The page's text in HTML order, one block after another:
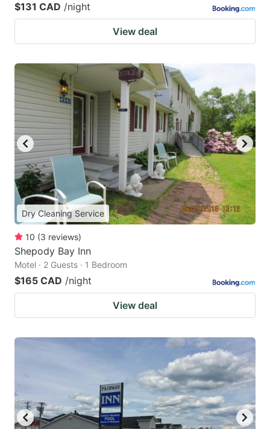
$131 CAD /night
View deal
Dry Cleaning Service
10 (3 reviews)
Shepody Bay Inn
Motel · 2 Guests · 1 Bedroom
$165 CAD /night
View deal